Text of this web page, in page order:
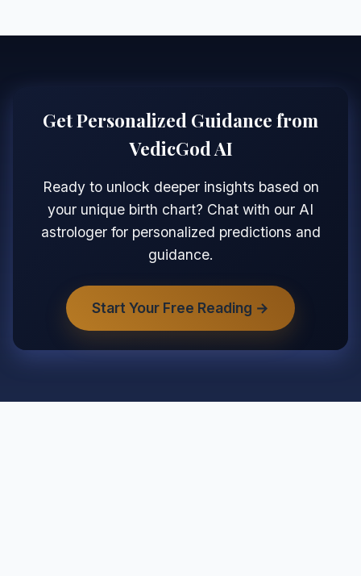
Get Personalized Guidance from
VedicGod AI
Ready to unlock deeper insights based on
your unique birth chart? Chat with our AI
astrologer for personalized predictions and
guidance.
Start Your Free Reading →